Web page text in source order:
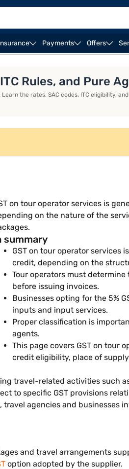
Payments Offers
Rules, and Pure
the rates, SAC codes, ITC eligibility,
on tour operator services is
on the nature of the
summary
GST on tour operator services
credit, depending on the
Tour operators must
before issuing invoices.
Businesses opting for the 5%
inputs and input services.
Proper classification is
agents.
This page covers GST on tour
credit eligibility, place of
travel-related activities such
to specific GST provisions
agencies and businesses
and travel arrangements
option adopted by the supplier.